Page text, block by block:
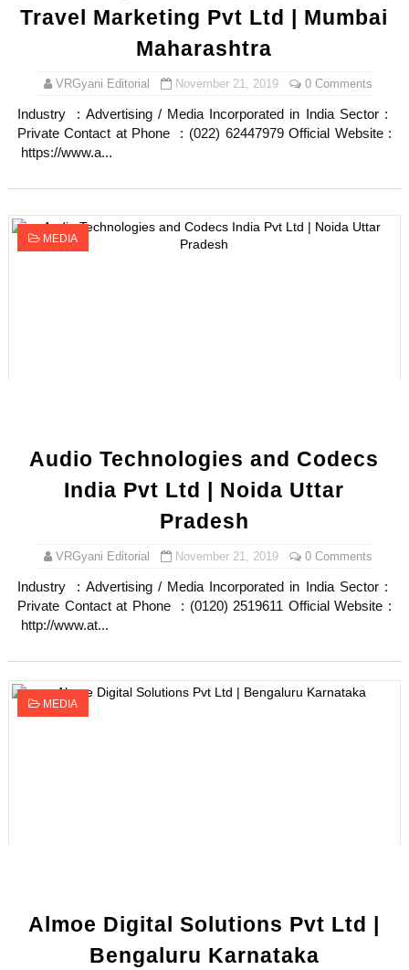
Travel Marketing Pvt Ltd | Mumbai
Maharashtra
VRGyani Editorial November 21, 2019 0 Comments
Industry : Advertising / Media Incorporated in India Sector :
Private Contact at Phone : (022) 62447979 Official Website :
https://www.a...
MEDIA
Audio Technologies and Codecs
India Pvt Ltd | Noida Uttar
Pradesh
VRGyani Editorial November 21, 2019 0 Comments
Industry : Advertising / Media Incorporated in India Sector :
Private Contact at Phone : (0120) 2519611 Official Website :
http://www.at...
MEDIA
Almoe Digital Solutions Pvt Ltd |
Bengaluru Karnataka